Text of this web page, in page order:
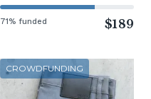
71% funded $189
CROWDFUNDING